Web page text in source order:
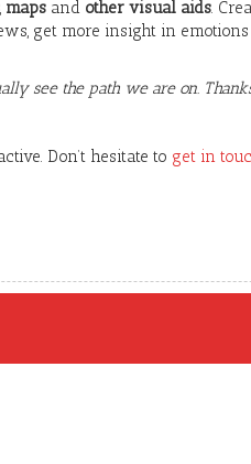
, maps and other visual aids.
get more insight in
see the path we are on.
Don’t hesitate to get in